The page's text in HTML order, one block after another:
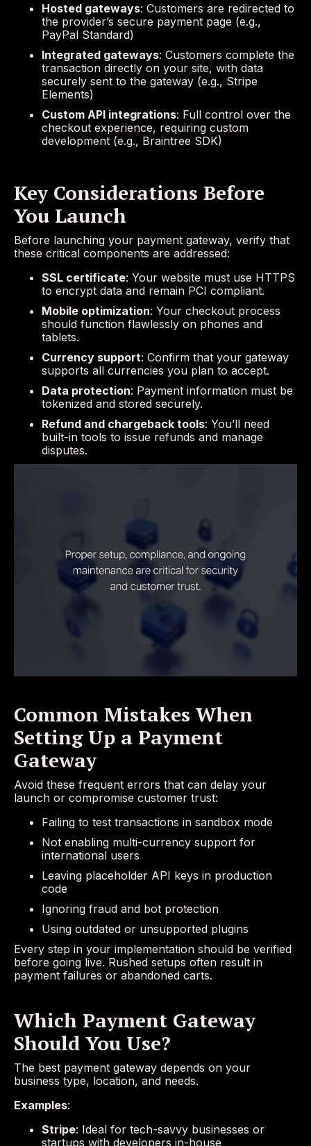
Hosted gateways: Customers are redirected to
the provider’s secure payment page (e.g.,
PayPal Standard)
Integrated gateways: Customers complete the
transaction directly on your site, with data
securely sent to the gateway (e.g., Stripe
Elements)
Custom API integrations: Full control over the
checkout experience, requiring custom
development (e.g., Braintree SDK)
Key Considerations Before
You Launch
Before launching your payment gateway, verify that
these critical components are addressed:
SSL certificate: Your website must use HTTPS
to encrypt data and remain PCI compliant.
Mobile optimization: Your checkout process
should function flawlessly on phones and
tablets.
Currency support: Confirm that your gateway
supports all currencies you plan to accept.
Data protection: Payment information must be
tokenized and stored securely.
Refund and chargeback tools: You’ll need
built-in tools to issue refunds and manage
disputes.
Common Mistakes When
Setting Up a Payment
Gateway
Avoid these frequent errors that can delay your
launch or compromise customer trust:
Failing to test transactions in sandbox mode
Not enabling multi-currency support for
international users
Leaving placeholder API keys in production
code
Ignoring fraud and bot protection
Using outdated or unsupported plugins
Every step in your implementation should be verified
before going live. Rushed setups often result in
payment failures or abandoned carts.
Which Payment Gateway
Should You Use?
The best payment gateway depends on your
business type, location, and needs.
Examples:
Stripe: Ideal for tech-savvy businesses or
startups with developers in-house